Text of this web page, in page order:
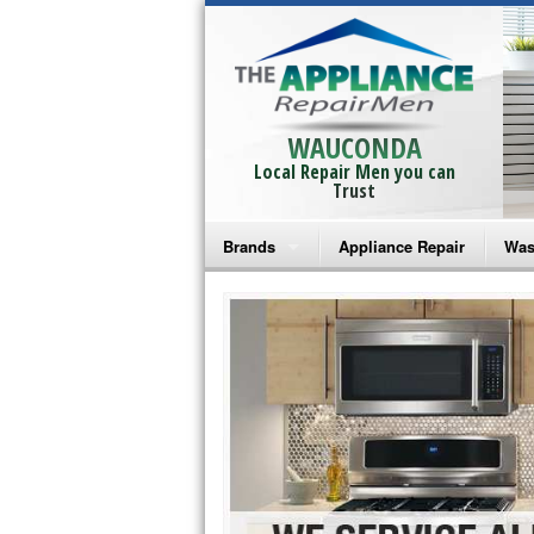
WAUCONDA
Local Repair Men you can
Trust
Brands
Bosch Repair
Frigidaire Repair
GE Monogram Repair
GE Repair
Haier Repair
Appliance Repair